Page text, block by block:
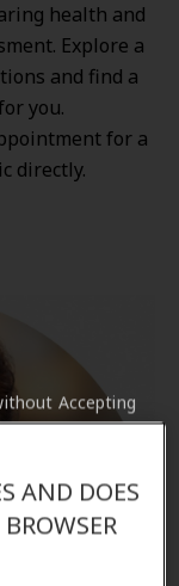
health and
Explore a
and find a
you.
for a
directly.
AND DOES
Accepting